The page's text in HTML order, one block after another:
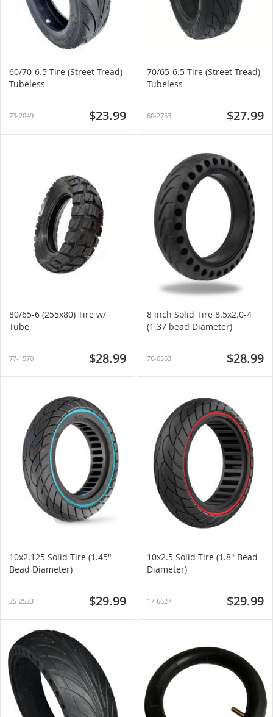
60/70-6.5 Tire (Street Tread)
Tubeless
73-2049 $23.99
70/65-6.5 Tire (Street Tread)
Tubeless
60-2753 $27.99
80/65-6 (255x80) Tire w/
Tube
77-1570 $28.99
8 inch Solid Tire 8.5x2.0-4
(1.37 bead Diameter)
76-0553 $28.99
10x2.125 Solid Tire (1.45"
Bead Diameter)
25-2523 $29.99
10x2.5 Solid Tire (1.8" Bead
Diameter)
17-6627 $29.99